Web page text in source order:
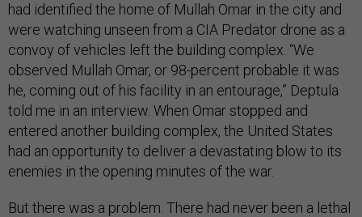
had identified the home of Mullah Omar in the city and
were watching unseen from a CIA Predator drone as a
convoy of vehicles left the building complex. “We
observed Mullah Omar, or 98-percent probable it was
he, coming out of his facility in an entourage,” Deptula
told me in an interview. When Omar stopped and
entered another building complex, the United States
had an opportunity to deliver a devastating blow to its
enemies in the opening minutes of the war.
But there was a problem. There had never been a lethal